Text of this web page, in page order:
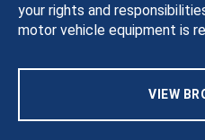
your rights and
motor vehicle equipment is
VIEW